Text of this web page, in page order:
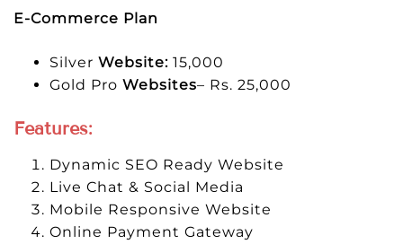
E-Commerce Plan
Silver Website: 15,000
Gold Pro Websites– Rs. 25,000
Features:
Dynamic SEO Ready Website
Live Chat & Social Media
Mobile Responsive Website
Online Payment Gateway